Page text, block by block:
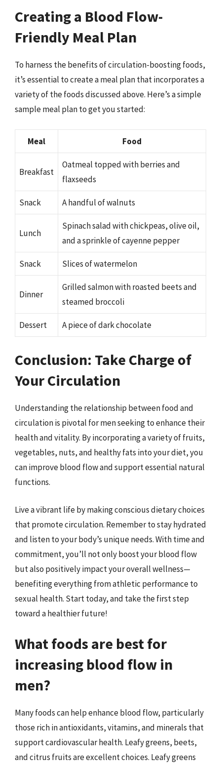
Creating a Blood Flow-
Friendly Meal Plan
To harness the benefits of circulation-boosting foods,
it’s essential to create a meal plan that incorporates a
variety of the foods discussed above. Here’s a simple
sample meal plan to get you started:
Meal Food
Breakfast
Oatmeal topped with berries and
flaxseeds
Snack A handful of walnuts
Lunch
Spinach salad with chickpeas, olive oil,
and a sprinkle of cayenne pepper
Snack Slices of watermelon
Dinner
Grilled salmon with roasted beets and
steamed broccoli
Dessert A piece of dark chocolate
Conclusion: Take Charge of
Your Circulation
Understanding the relationship between food and
circulation is pivotal for men seeking to enhance their
health and vitality. By incorporating a variety of fruits,
vegetables, nuts, and healthy fats into your diet, you
can improve blood flow and support essential natural
functions.
Live a vibrant life by making conscious dietary choices
that promote circulation. Remember to stay hydrated
and listen to your body’s unique needs. With time and
commitment, you’ll not only boost your blood flow
but also positively impact your overall wellness—
benefiting everything from athletic performance to
sexual health. Start today, and take the first step
toward a healthier future!
What foods are best for
increasing blood flow in
men?
Many foods can help enhance blood flow, particularly
those rich in antioxidants, vitamins, and minerals that
support cardiovascular health. Leafy greens, beets,
and citrus fruits are excellent choices. Leafy greens